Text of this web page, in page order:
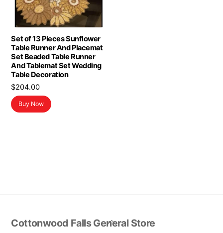
Set of 13 Pieces Sunflower
Table Runner And Placemat
Set Beaded Table Runner
And Tablemat Set Wedding
Table Decoration
$204.00
Buy Now
Back
To
Cottonwood Falls General Store